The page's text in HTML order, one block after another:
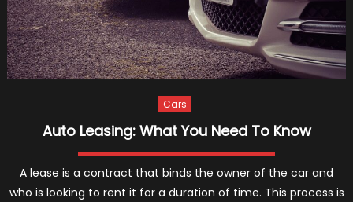
Cars
Auto Leasing: What You Need To Know
A lease is a contract that binds the owner of the car and
who is looking to rent it for a duration of time. This process is